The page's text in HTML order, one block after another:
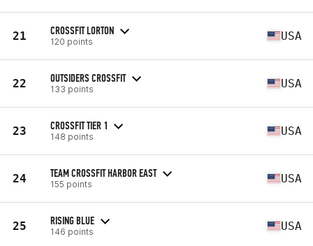
21 CROSSFIT LORTON
120 points USA
22 OUTSIDERS CROSSFIT
133 points USA
23 CROSSFIT TIER 1
148 points USA
24 TEAM CROSSFIT HARBOR EAST
155 points USA
25 RISING BLUE
146 points USA